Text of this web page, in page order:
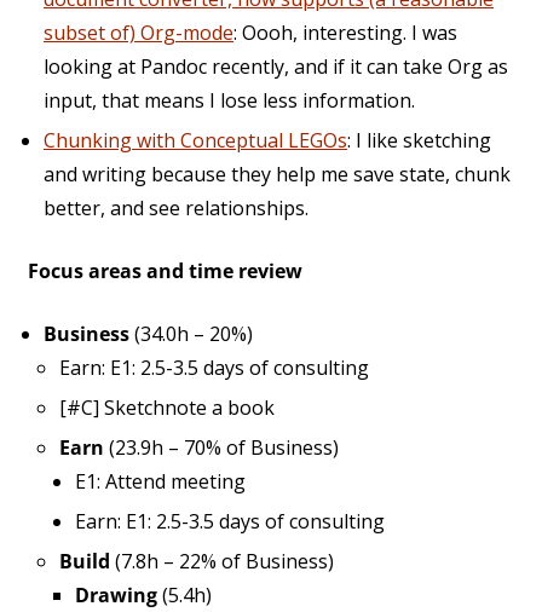
subset of) Org-mode: Oooh, interesting. I was
looking at Pandoc recently, and if it can take Org as
input, that means I lose less information.
Chunking with Conceptual LEGOs: I like sketching
and writing because they help me save state, chunk
better, and see relationships.
Focus areas and time review
Business(34.0h – 20%)
Earn: E1: 2.5-3.5 days of consulting
[#C] Sketchnote a book
Earn (23.9h – 70% of Business)
E1: Attend meeting
Earn: E1: 2.5-3.5 days of consulting
Build (7.8h – 22% of Business)
Drawing(5.4h)